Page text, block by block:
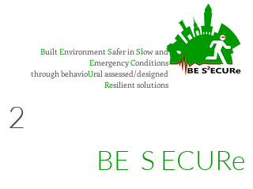
BuiltEnvironmentSafer inSlow and
EmergencyConditions
through behavioUral assessed/designed
Resilient solutions
2
BE S ECURe